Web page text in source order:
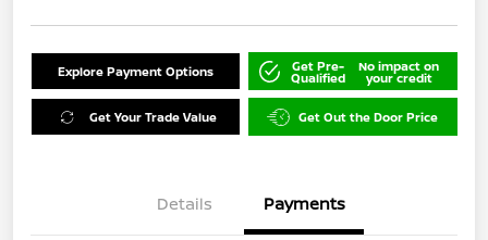
Explore Payment Options Get Pre-
Qualified
No impact on
your credit
Get Your Trade Value Get Out the Door Price
Details Payments